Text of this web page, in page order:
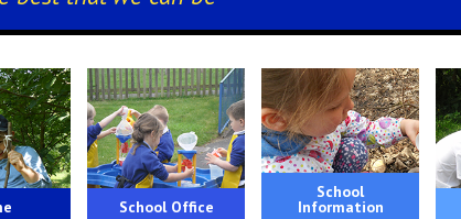
School Office
School
Information